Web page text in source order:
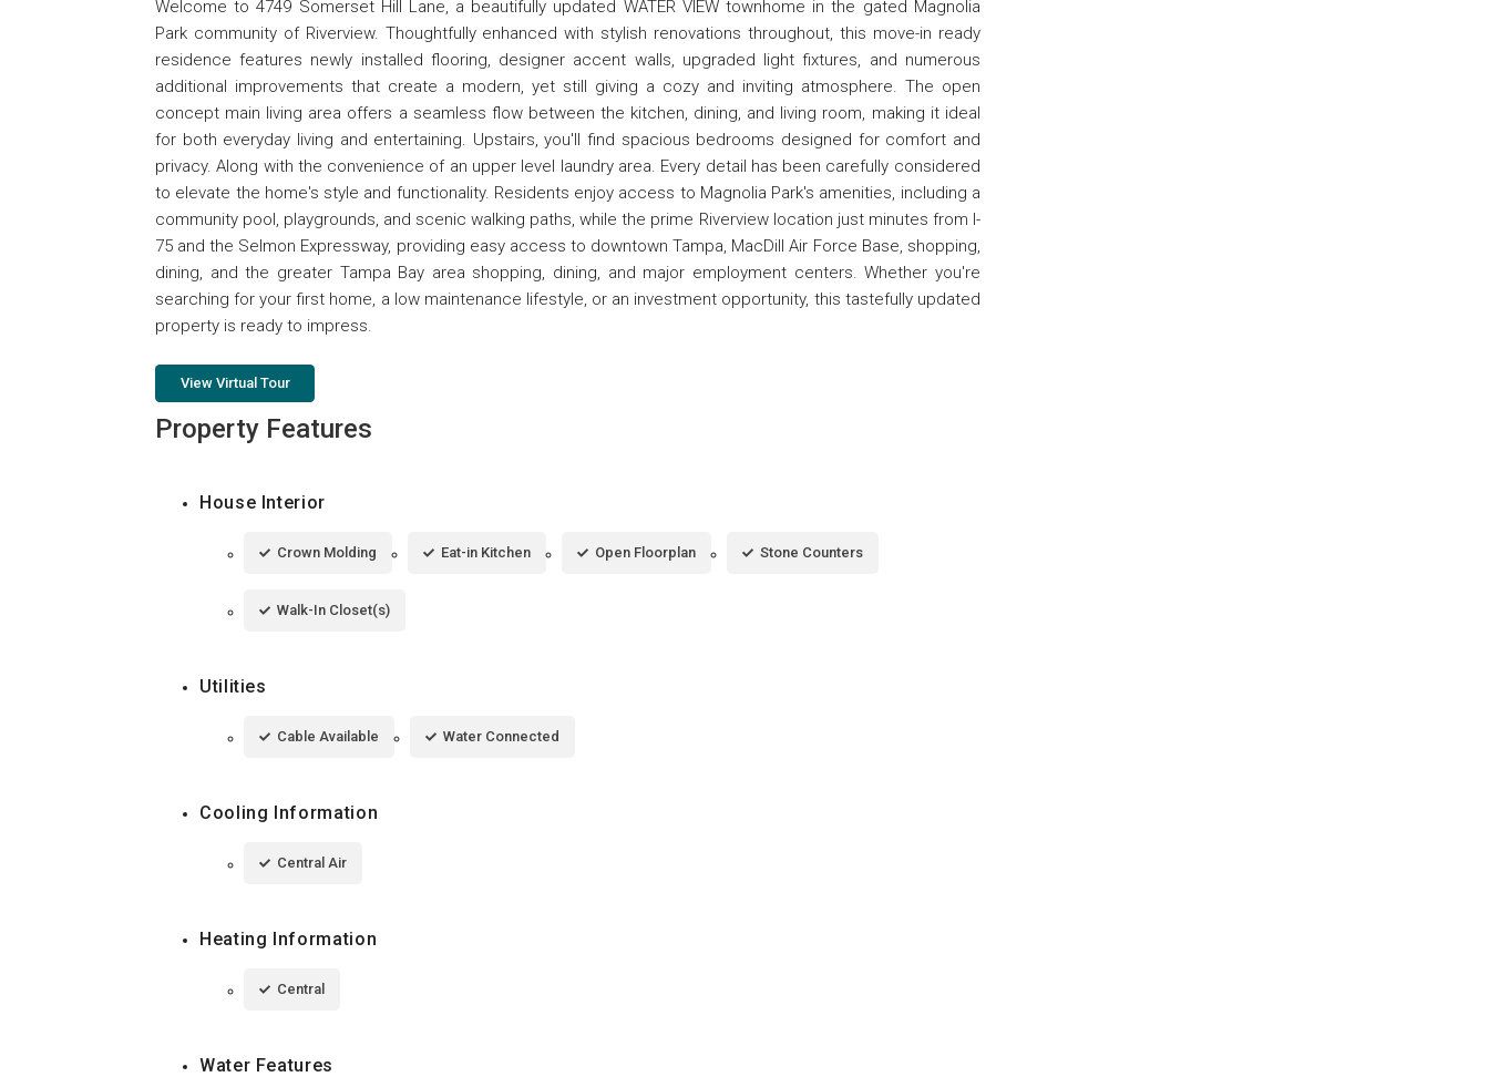
Welcome to 4749 Somerset Hill Lane, a beautifully updated WATER VIEW townhome in the gated Magnolia
Park community of Riverview. Thoughtfully enhanced with stylish renovations throughout, this move-in ready
residence features newly installed flooring, designer accent walls, upgraded light fixtures, and numerous
additional improvements that create a modern, yet still giving a cozy and inviting atmosphere. The open
concept main living area offers a seamless flow between the kitchen, dining, and living room, making it ideal
for both everyday living and entertaining. Upstairs, you'll find spacious bedrooms designed for comfort and
privacy. Along with the convenience of an upper level laundry area. Every detail has been carefully considered
to elevate the home's style and functionality. Residents enjoy access to Magnolia Park's amenities, including a
community pool, playgrounds, and scenic walking paths, while the prime Riverview location just minutes from I-
75 and the Selmon Expressway, providing easy access to downtown Tampa, MacDill Air Force Base, shopping,
dining, and the greater Tampa Bay area shopping, dining, and major employment centers. Whether you're
searching for your first home, a low maintenance lifestyle, or an investment opportunity, this tastefully updated
property is ready to impress.
View Virtual Tour
Property Features
House Interior
Crown Molding Eat-in Kitchen Open Floorplan Stone Counters
Walk-In Closet(s)
Utilities
Cable Available Water Connected
Cooling Information
Central Air
Heating Information
Central
Water Features